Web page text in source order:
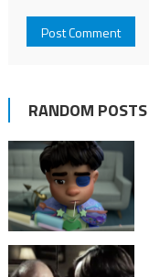
RANDOM POSTS